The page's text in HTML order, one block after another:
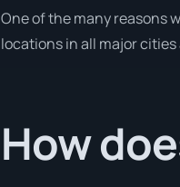
One of the many reasons
locations in all major
How